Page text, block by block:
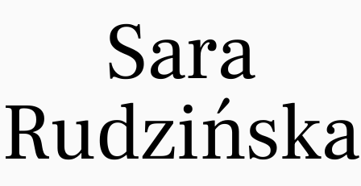
Sara
Rudzińska